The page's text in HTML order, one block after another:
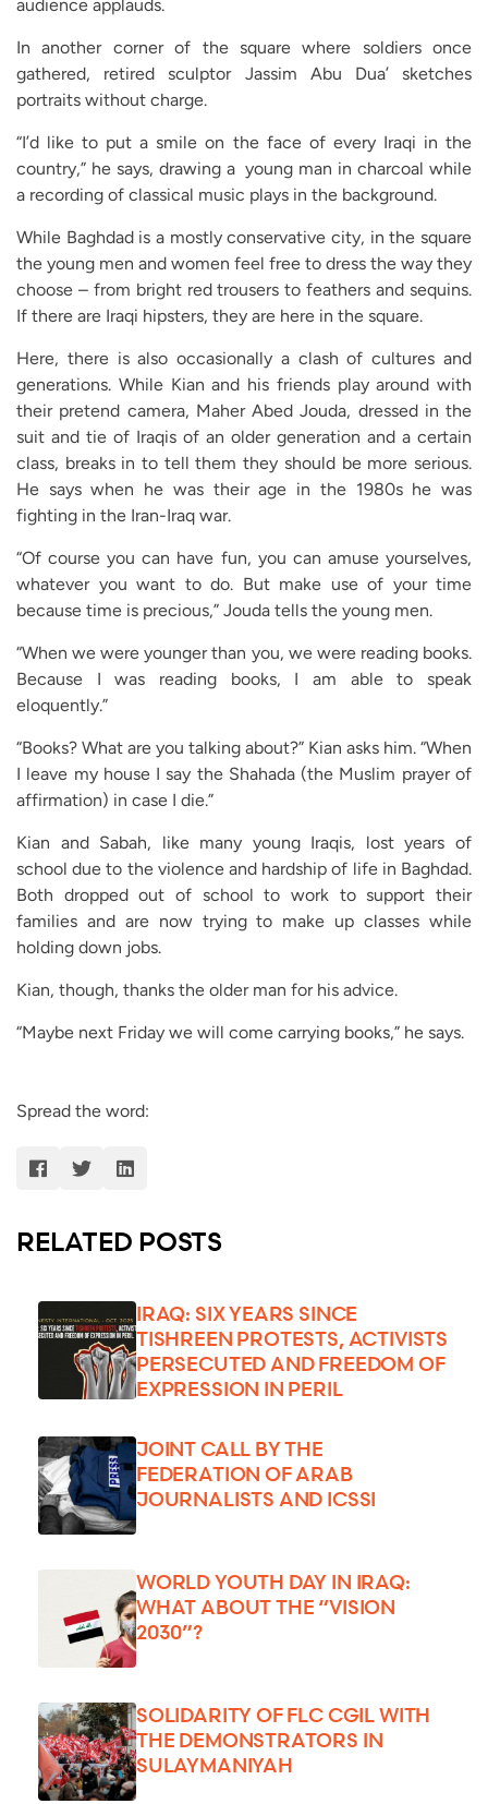
audience applauds.
In another corner of the square where soldiers once
gathered, retired sculptor Jassim Abu Dua’ sketches
portraits without charge.
“I’d like to put a smile on the face of every Iraqi in the
country,” he says, drawing a young man in charcoal while
a recording of classical music plays in the background.
While Baghdad is a mostly conservative city, in the square
the young men and women feel free to dress the way they
choose – from bright red trousers to feathers and sequins.
If there are Iraqi hipsters, they are here in the square.
Here, there is also occasionally a clash of cultures and
generations. While Kian and his friends play around with
their pretend camera, Maher Abed Jouda, dressed in the
suit and tie of Iraqis of an older generation and a certain
class, breaks in to tell them they should be more serious.
He says when he was their age in the 1980s he was
fighting in the Iran-Iraq war.
“Of course you can have fun, you can amuse yourselves,
whatever you want to do. But make use of your time
because time is precious,” Jouda tells the young men.
“When we were younger than you, we were reading books.
Because I was reading books, I am able to speak
eloquently.”
“Books? What are you talking about?” Kian asks him. “When
I leave my house I say the Shahada (the Muslim prayer of
affirmation) in case I die.”
Kian and Sabah, like many young Iraqis, lost years of
school due to the violence and hardship of life in Baghdad.
Both dropped out of school to work to support their
families and are now trying to make up classes while
holding down jobs.
Kian, though, thanks the older man for his advice.
“Maybe next Friday we will come carrying books,” he says.
Spread the word:
RELATED POSTS
IRAQ: SIX YEARS SINCE
TISHREEN PROTESTS, ACTIVISTS
PERSECUTED AND FREEDOM OF
EXPRESSION IN PERIL
JOINT CALL BY THE
FEDERATION OF ARAB
JOURNALISTS AND ICSSI
WORLD YOUTH DAY IN IRAQ:
WHAT ABOUT THE “VISION
2030”?
SOLIDARITY OF FLC CGIL WITH
THE DEMONSTRATORS IN
SULAYMANIYAH